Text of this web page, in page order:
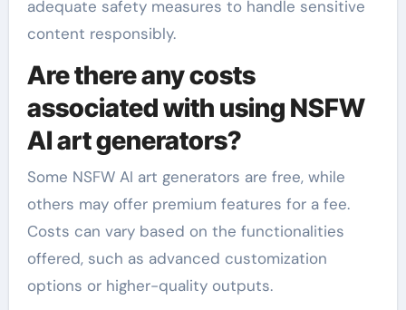
adequate safety measures to handle sensitive
content responsibly.
Are there any costs
associated with using NSFW
AI art generators?
Some NSFW AI art generators are free, while
others may offer premium features for a fee.
Costs can vary based on the functionalities
offered, such as advanced customization
options or higher-quality outputs.